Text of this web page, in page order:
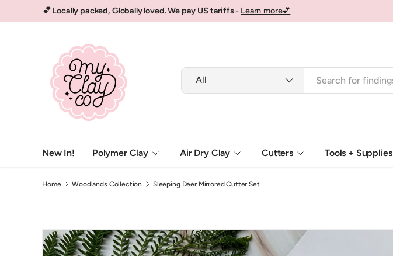
Skip to content
💕 Locally packed, Globally loved. We pay US tariffs - Learn more💕
Search
Product type
All
New In! Polymer Clay Air Dry Clay Cutters Tools + Supplies
Home Woodlands Collection Sleeping Deer Mirrored Cutter Set